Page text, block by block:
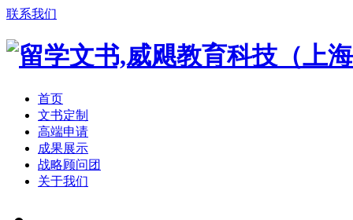
联系我们
首页
文书定制
高端申请
成果展示
战略顾问团
关于我们